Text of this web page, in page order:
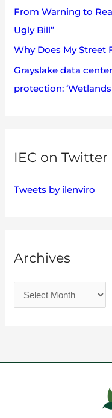
:From Warning to
Ugly Bill”
Why Does My Street
Grayslake data
protection:
IEC on Twitter
Tweets by ilenviro
Archives